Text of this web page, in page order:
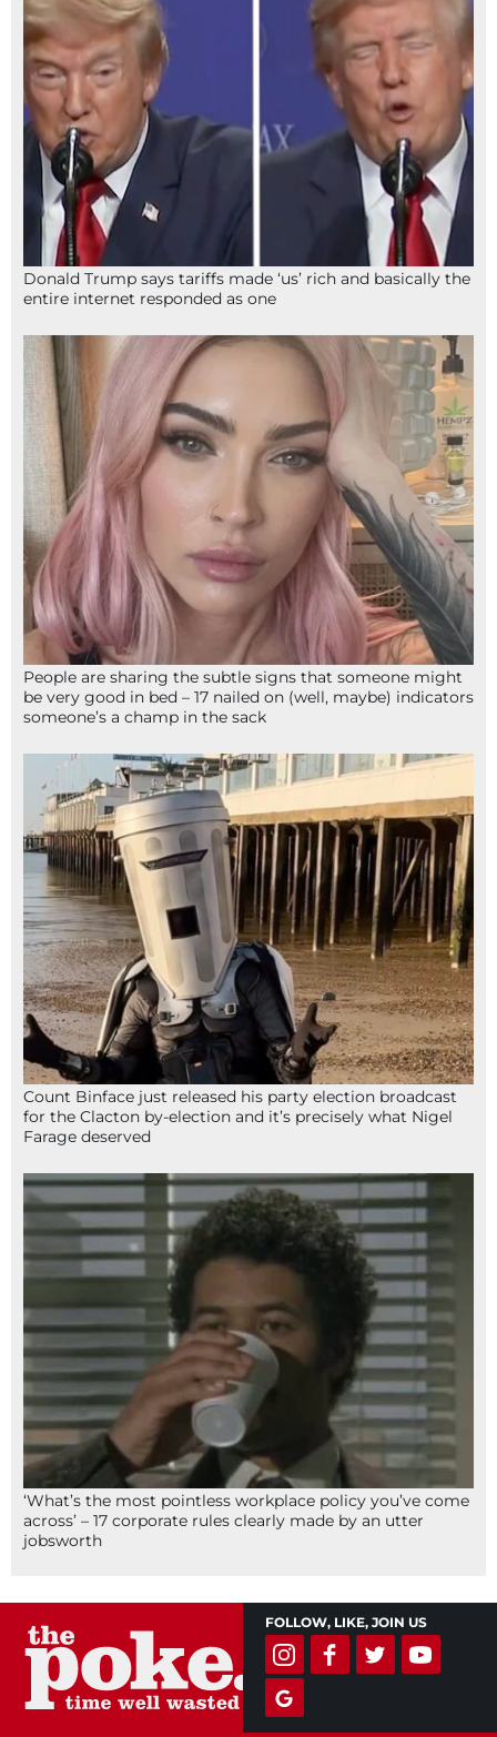
Donald Trump says tariffs made ‘us’ rich and basically the
entire internet responded as one
People are sharing the subtle signs that someone might
be very good in bed – 17 nailed on (well, maybe) indicators
someone’s a champ in the sack
Count Binface just released his party election broadcast
for the Clacton by-election and it’s precisely what Nigel
Farage deserved
‘What’s the most pointless workplace policy you’ve come
across’ – 17 corporate rules clearly made by an utter
jobsworth
FOLLOW, LIKE, JOIN US